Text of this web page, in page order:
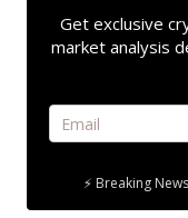
Get exclusive
market analysis
⚡ Breaking